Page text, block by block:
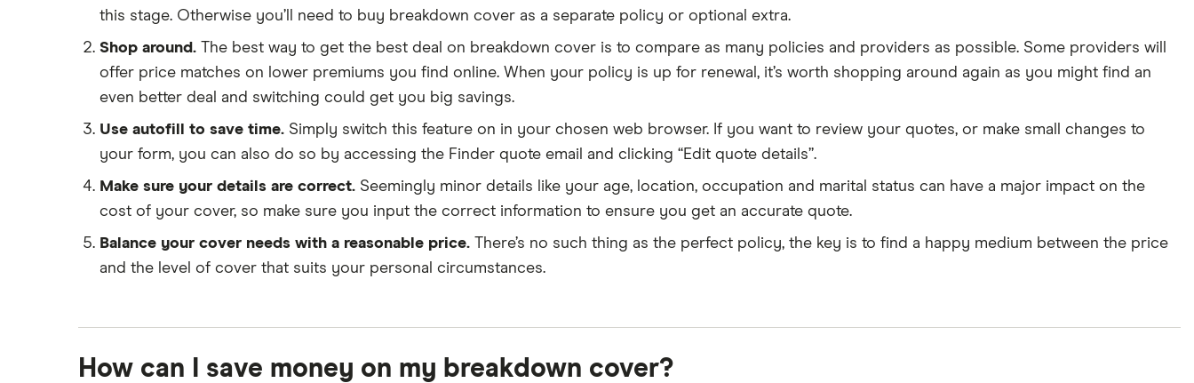
this stage. Otherwise you’ll need to buy breakdown cover as a separate policy or optional extra.
Shop around. The best way to get the best deal on breakdown cover is to compare as many policies and providers as possible. Some providers will
offer price matches on lower premiums you find online. When your policy is up for renewal, it’s worth shopping around again as you might find an
even better deal and switching could get you big savings.
Use autofill to save time. Simply switch this feature on in your chosen web browser. If you want to review your quotes, or make small changes to
your form, you can also do so by accessing the Finder quote email and clicking “Edit quote details”.
Make sure your details are correct. Seemingly minor details like your age, location, occupation and marital status can have a major impact on the
cost of your cover, so make sure you input the correct information to ensure you get an accurate quote.
Balance your cover needs with a reasonable price. There’s no such thing as the perfect policy, the key is to find a happy medium between the price
and the level of cover that suits your personal circumstances.
How can I save money on my breakdown cover?